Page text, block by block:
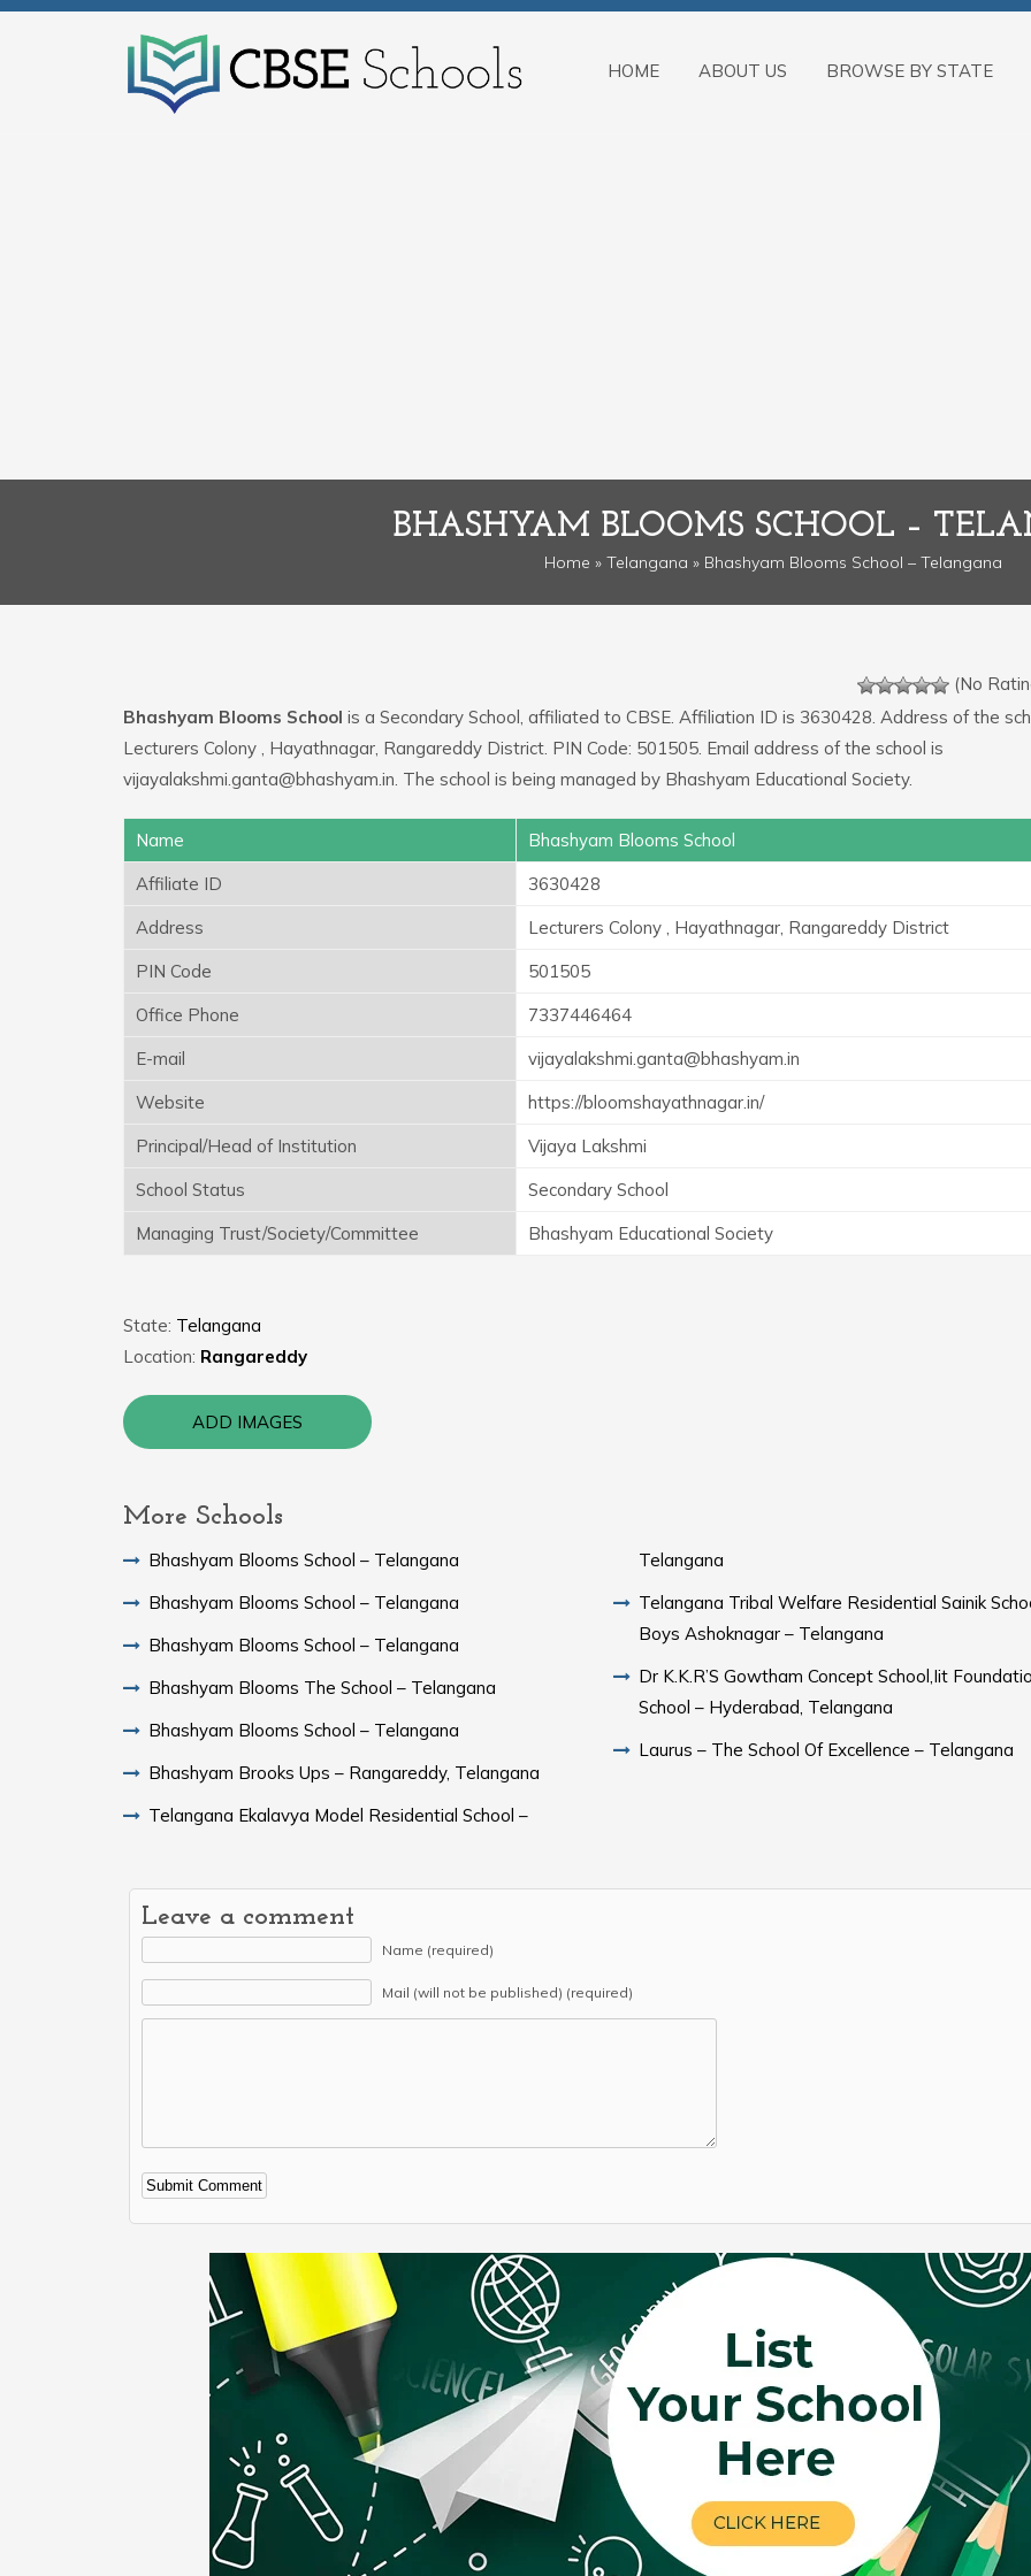
HOME ABOUT US BROWSE BY STATE
BHASHYAM BLOOMS SCHOOL –
Home » Telangana » Bhashyam Blooms School – Telangana
(No
Bhashyam Blooms School is a Secondary School, affiliated to CBSE. Affiliation ID is 3630428. Address of the
Lecturers Colony , Hayathnagar, Rangareddy District. PIN Code: 501505. Email address of the school is
vijayalakshmi.ganta@bhashyam.in. The school is being managed by Bhashyam Educational Society.
Name
Bhashyam Blooms School
Affiliate ID
3630428
Address
Lecturers Colony , Hayathnagar, Rangareddy District
PIN Code
501505
Office Phone
7337446464
E-mail
vijayalakshmi.ganta@bhashyam.in
Website
https://bloomshayathnagar.in/
Principal/Head of Institution
Vijaya Lakshmi
School Status
Secondary School
Managing Trust/Society/Committee
Bhashyam Educational Society
State: Telangana
Location: Rangareddy
ADD IMAGES
More Schools
Bhashyam Blooms School – Telangana
Bhashyam Blooms School – Telangana
Bhashyam Blooms School – Telangana
Bhashyam Blooms The School – Telangana
Bhashyam Blooms School – Telangana
Bhashyam Brooks Ups – Rangareddy, Telangana
Telangana Ekalavya Model Residential School –
Telangana
Telangana Tribal Welfare Residential Sainik
Boys Ashoknagar – Telangana
Dr K.K.R’S Gowtham Concept School,Iit
School – Hyderabad, Telangana
Laurus – The School Of Excellence – Telangana
Leave a comment
Name (required)
Mail (will not be published) (required)
Alternative: